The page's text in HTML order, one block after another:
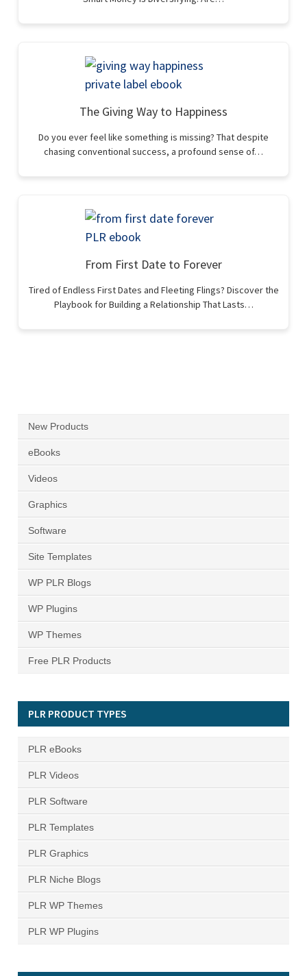
The Giving Way to Happiness
Do you ever feel like something is missing? That despite
chasing conventional success, a profound sense of…
From First Date to Forever
Tired of Endless First Dates and Fleeting Flings? Discover the
Playbook for Building a Relationship That Lasts…
New Products
eBooks
Videos
Graphics
Software
Site Templates
WP PLR Blogs
WP Plugins
WP Themes
Free PLR Products
PLR PRODUCT TYPES
PLR eBooks
PLR Videos
PLR Software
PLR Templates
PLR Graphics
PLR Niche Blogs
PLR WP Themes
PLR WP Plugins